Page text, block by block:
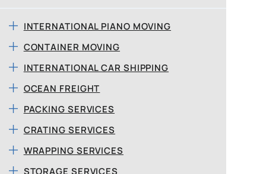
INTERNATIONAL PIANO MOVING
CONTAINER MOVING
INTERNATIONAL CAR SHIPPING
OCEAN FREIGHT
PACKING SERVICES
CRATING SERVICES
WRAPPING SERVICES
STORAGE SERVICES